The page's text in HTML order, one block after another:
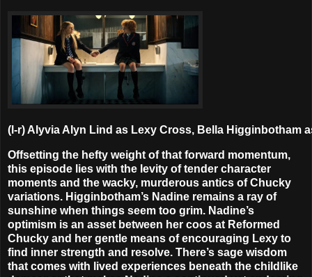
(l-r) Alyvia Alyn Lind as Lexy Cross, Bella Higginbotham
Offsetting the hefty weight of that forward momentum,
this episode lies with the levity of tender character
moments and the wacky, murderous antics of Chucky
variations. Higginbotham’s Nadine remains a ray of
sunshine when things seem too grim. Nadine’s
optimism is an asset between her coos at Reformed
Chucky and her gentle means of encouraging Lexy to
find inner strength and resolve. There’s sage wisdom
that comes with lived experiences beneath the childlike